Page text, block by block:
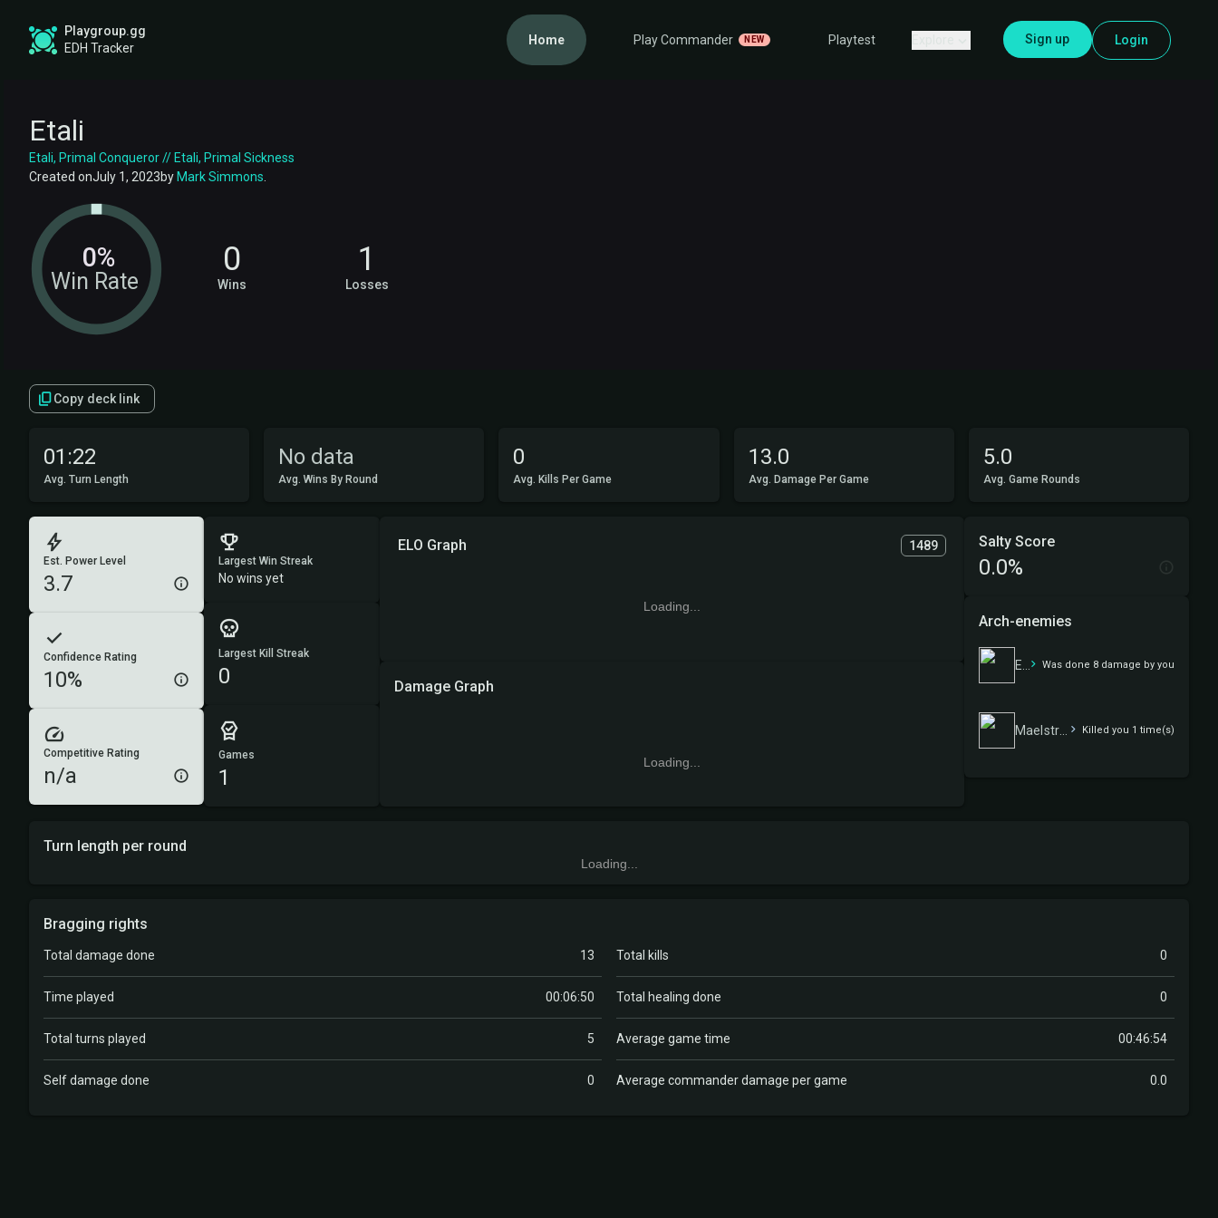
Playgroup.gg
EDH Tracker
Home Play Commander NEW Playtest Sign up Login
Etali
Etali, Primal Conqueror // Etali, Primal Sickness
Created onJuly 1, 2023by Mark Simmons.
Win Rate
0% 0
Wins
1
Losses
Copy deck link
01:22
Avg. Turn Length
No data
Avg. Wins By Round
0
Avg. Kills Per Game
13.0
Avg. Damage Per Game
5.0
Avg. Game Rounds
Est. Power Level
3.7
Confidence Rating
10%
Competitive Rating
n/a
Largest Win Streak
No wins yet
Largest Kill Streak
0
Games
1
ELO Graph 1489
Loading...
Damage Graph
Loading...
Salty Score
0.0%
Arch-enemies
Was done 8 damage by you
Killed you 1 time(s)
Turn length per round
Loading...
Bragging rights
Total damage done 13 Total kills 0
Time played 00:06:50 Total healing done 0
Total turns played 5 Average game time 00:46:54
Self damage done 0 Average commander damage per game 0.0